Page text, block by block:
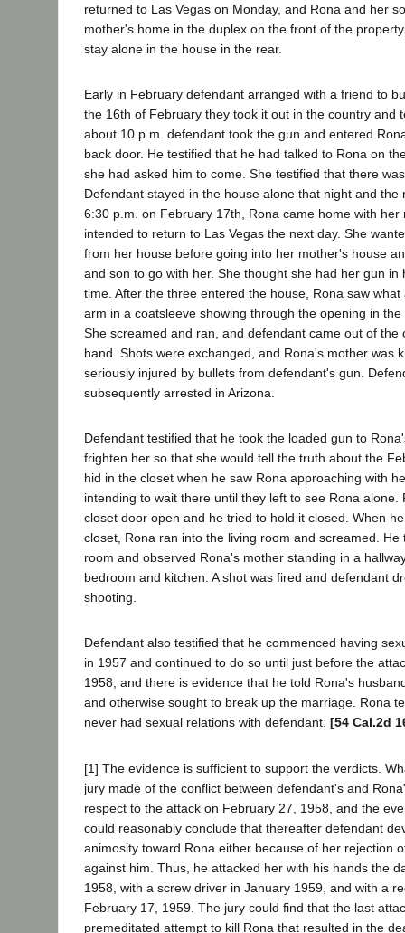
returned to Las Vegas on Monday, and Rona and her
mother's home in the duplex on the front of the
stay alone in the house in the rear.
Early in February defendant arranged with a friend to
the 16th of February they took it out in the country and
about 10 p.m. defendant took the gun and entered
back door. He testified that he had talked to Rona on
she had asked him to come. She testified that there
Defendant stayed in the house alone that night and the
6:30 p.m. on February 17th, Rona came home with her
intended to return to Las Vegas the next day. She
from her house before going into her mother's house
and son to go with her. She thought she had her gun in
time. After the three entered the house, Rona saw
arm in a coatsleeve showing through the opening in
She screamed and ran, and defendant came out of the
hand. Shots were exchanged, and Rona's mother was
seriously injured by bullets from defendant's gun.
subsequently arrested in Arizona.
Defendant testified that he took the loaded gun to
frighten her so that she would tell the truth about the
hid in the closet when he saw Rona approaching with
intending to wait there until they left to see Rona alone.
closet door open and he tried to hold it closed. When
closet, Rona ran into the living room and screamed. He
room and observed Rona's mother standing in a
bedroom and kitchen. A shot was fired and defendant
shooting.
Defendant also testified that he commenced having
in 1957 and continued to do so until just before the
1958, and there is evidence that he told Rona's
and otherwise sought to break up the marriage. Rona
never had sexual relations with defendant. [54 Cal.2d
[1] The evidence is sufficient to support the verdicts.
jury made of the conflict between defendant's and
respect to the attack on February 27, 1958, and the
could reasonably conclude that thereafter defendant
animosity toward Rona either because of her rejection
against him. Thus, he attacked her with his hands the
1958, with a screw driver in January 1959, and with a
February 17, 1959. The jury could find that the last
premeditated attempt to kill Rona that resulted in the